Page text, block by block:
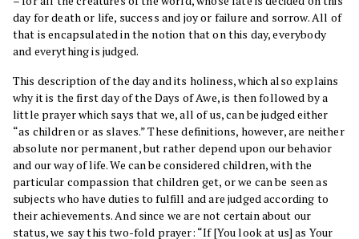
day for death or life, success and joy or failure and sorrow. All of
that is encapsulated in the notion that on this day, everybody
and everything is judged.
This description of the day and its holiness, which also explains
why it is the first day of the Days of Awe, is then followed by a
little prayer which says that we, all of us, can be judged either
“as children or as slaves.” These definitions, however, are neither
absolute nor permanent, but rather depend upon our behavior
and our way of life. We can be considered children, with the
particular compassion that children get, or we can be seen as
subjects who have duties to fulfill and are judged according to
their achievements. And since we are not certain about our
status, we say this two-fold prayer: “If [You look at us] as Your